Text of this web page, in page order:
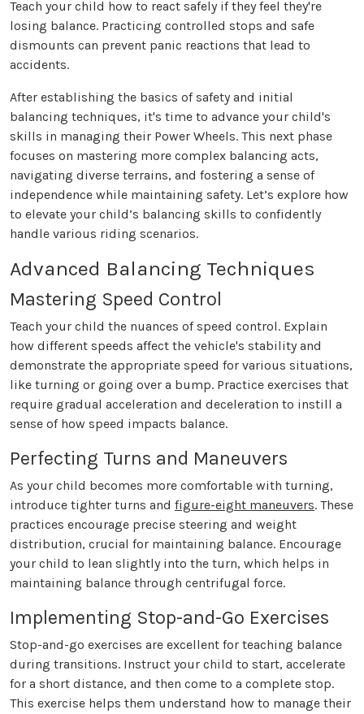
Teach your child how to react safely if they feel they're
losing balance. Practicing controlled stops and safe
dismounts can prevent panic reactions that lead to
accidents.
After establishing the basics of safety and initial
balancing techniques, it's time to advance your child's
skills in managing their Power Wheels. This next phase
focuses on mastering more complex balancing acts,
navigating diverse terrains, and fostering a sense of
independence while maintaining safety. Let’s explore how
to elevate your child’s balancing skills to confidently
handle various riding scenarios.
Advanced Balancing Techniques
Mastering Speed Control
Teach your child the nuances of speed control. Explain
how different speeds affect the vehicle's stability and
demonstrate the appropriate speed for various situations,
like turning or going over a bump. Practice exercises that
require gradual acceleration and deceleration to instill a
sense of how speed impacts balance.
Perfecting Turns and Maneuvers
As your child becomes more comfortable with turning,
introduce tighter turns and figure-eight maneuvers. These
practices encourage precise steering and weight
distribution, crucial for maintaining balance. Encourage
your child to lean slightly into the turn, which helps in
maintaining balance through centrifugal force.
Implementing Stop-and-Go Exercises
Stop-and-go exercises are excellent for teaching balance
during transitions. Instruct your child to start, accelerate
for a short distance, and then come to a complete stop.
This exercise helps them understand how to manage their